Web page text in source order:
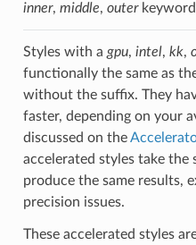
inner, middle, outer
Styles with a gpu, intel, kk,
functionally the same as
without the suffix. They
faster, depending on your
discussed on the
accelerated styles take the
produce the same results,
precision issues.
These accelerated styles